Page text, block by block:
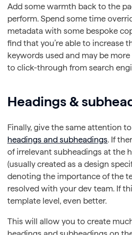
Add some warmth back to the
perform. Spend some time
metadata with some bespoke
find that you’re able to increase
keywords used and may be
to click-through from search
Headings &
Finally, give the same attention
headings and subheadings. If
of irrelevant subheadings at the
(usually created as a design
denoting the importance of the
resolved with your dev team. If
template level, even better.
This will allow you to create